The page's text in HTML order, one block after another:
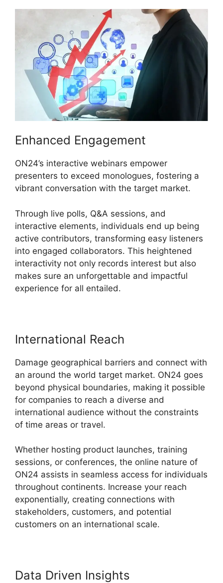
Enhanced Engagement
ON24’s interactive webinars empower
presenters to exceed monologues, fostering a
vibrant conversation with the target market.
Through live polls, Q&A sessions, and
interactive elements, individuals end up being
active contributors, transforming easy listeners
into engaged collaborators. This heightened
interactivity not only records interest but also
makes sure an unforgettable and impactful
experience for all entailed.
International Reach
Damage geographical barriers and connect with
an around the world target market. ON24 goes
beyond physical boundaries, making it possible
for companies to reach a diverse and
international audience without the constraints
of time areas or travel.
Whether hosting product launches, training
sessions, or conferences, the online nature of
ON24 assists in seamless access for individuals
throughout continents. Increase your reach
exponentially, creating connections with
stakeholders, customers, and potential
customers on an international scale.
Data Driven Insights